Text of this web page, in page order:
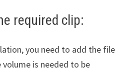
required clip:
you need to add the file
is needed to be